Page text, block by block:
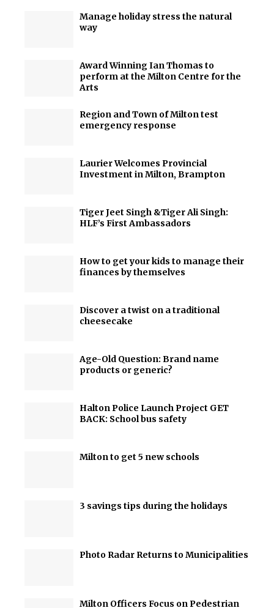
Manage holiday stress the natural
way
Award Winning Ian Thomas to
perform at the Milton Centre for the
Arts
Region and Town of Milton test
emergency response
Laurier Welcomes Provincial
Investment in Milton, Brampton
Tiger Jeet Singh &Tiger Ali Singh:
HLF’s First Ambassadors
How to get your kids to manage their
finances by themselves
Discover a twist on a traditional
cheesecake
Age-Old Question: Brand name
products or generic?
Halton Police Launch Project GET
BACK: School bus safety
Milton to get 5 new schools
3 savings tips during the holidays
Photo Radar Returns to Municipalities
Milton Officers Focus on Pedestrian